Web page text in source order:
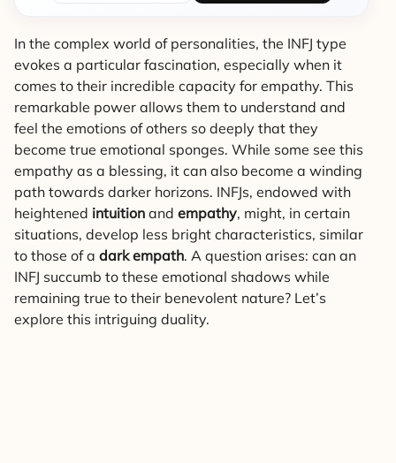
In the complex world of personalities, the INFJ type
evokes a particular fascination, especially when it
comes to their incredible capacity for empathy. This
remarkable power allows them to understand and
feel the emotions of others so deeply that they
become true emotional sponges. While some see this
empathy as a blessing, it can also become a winding
path towards darker horizons. INFJs, endowed with
heightened intuition and empathy, might, in certain
situations, develop less bright characteristics, similar
to those of a dark empath. A question arises: can an
INFJ succumb to these emotional shadows while
remaining true to their benevolent nature? Let’s
explore this intriguing duality.